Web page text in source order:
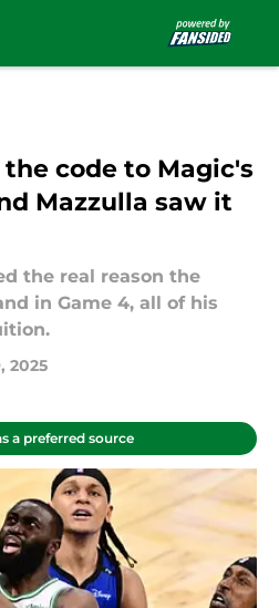
code to Magic's
Mazzulla saw it
the real reason the
in Game 4, all of his
2025
a preferred source